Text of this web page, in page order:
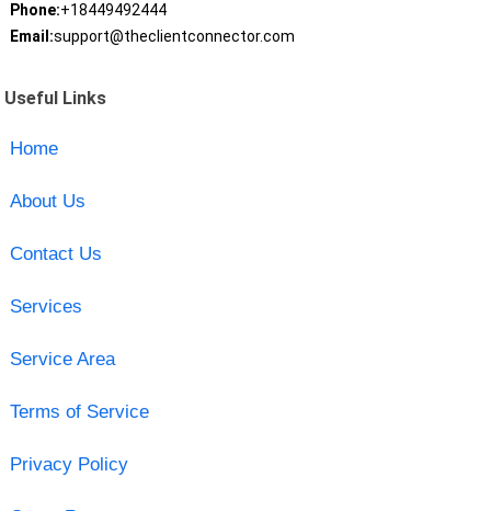
Phone:+18449492444
Email:support@theclientconnector.com
Useful Links
Home
About Us
Contact Us
Services
Service Area
Terms of Service
Privacy Policy